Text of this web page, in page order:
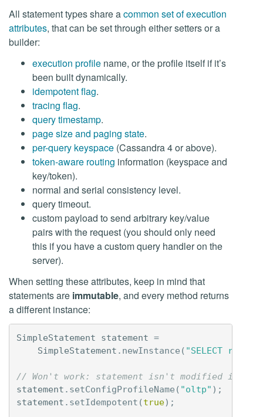
All statement types share acommon set of execution
attributes, that can be set through either setters or a
builder:
execution profile name, or the profile itself if it’s
been built dynamically.
idempotent flag.
tracing flag.
query timestamp.
page size and paging state.
per-query keyspace (Cassandra 4 or above).
token-aware routing information (keyspace and
key/token).
normal and serial consistency level.
query timeout.
custom payload to send arbitrary key/value
pairs with the request (you should only need
this if you have a custom query handler on the
server).
When setting these attributes, keep in mind that
statements are immutable, and every method returns
a different instance:
SimpleStatement statement =
SimpleStatement . newInstance ( "SELECT
// Won't work: statement isn't modified in
statement . setConfigProfileName ( "oltp" );
statement . setIdempotent (true);